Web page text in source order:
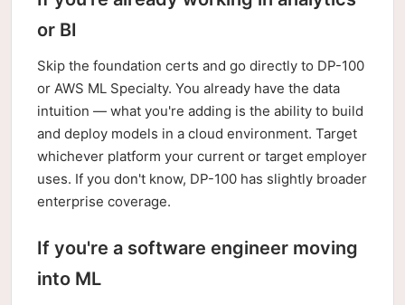
or BI
Skip the foundation certs and go directly to DP-100
or AWS ML Specialty. You already have the data
intuition — what you're adding is the ability to build
and deploy models in a cloud environment. Target
whichever platform your current or target employer
uses. If you don't know, DP-100 has slightly broader
enterprise coverage.
If you're a software engineer moving
into ML